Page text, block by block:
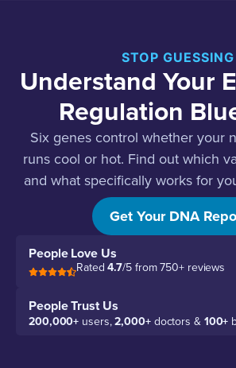
STOP GUESSING
Understand Your
Regulation
Six genes control whether your
runs cool or hot. Find out which
and what specifically works for
not someone
Get Your DNA
People Love Us
Rated4.7/5 from 750+ reviews
People Trust Us
200,000+ users,2,000+doctors & 100+